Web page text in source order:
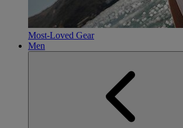
Most-Loved Gear
Men